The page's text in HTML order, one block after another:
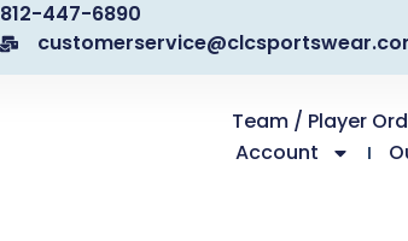
812-447-6890
Team / Player
Account